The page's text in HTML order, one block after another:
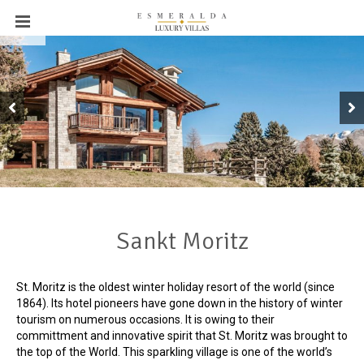
Sankt Moritz
St. Moritz is the oldest winter holiday resort of the world (since
1864). Its hotel pioneers have gone down in the history of winter
tourism on numerous occasions. It is owing to their
committment and innovative spirit that St. Moritz was brought to
the top of the World. This sparkling village is one of the world’s